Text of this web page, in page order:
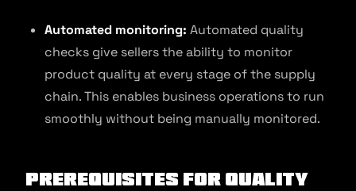
Automated monitoring: Automated quality
checks give sellers the ability to monitor
product quality at every stage of the supply
chain. This enables business operations to run
smoothly without being manually monitored.
Prerequisites for Quality